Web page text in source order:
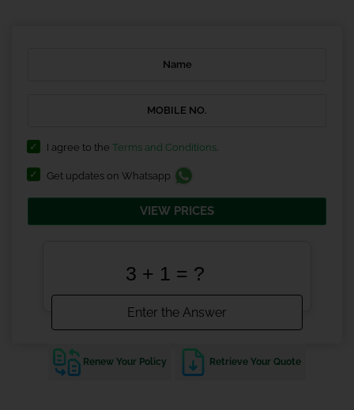
I agree to the Terms and Conditions
Get updates on Whatsapp
VIEW PRICES
Renew Your Policy Retrieve Your Quote